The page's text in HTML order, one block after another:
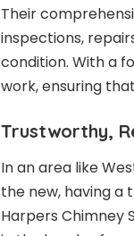
Their
inspections,
condition. With a
work, ensuring
Trustworthy,
In an area like
the new, having a
Harpers Chimney